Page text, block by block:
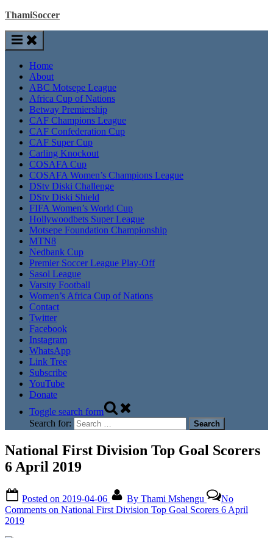
ThamiSoccer
Home
About
ABC Motsepe League
Africa Cup of Nations
Betway Premiership
CAF Champions League
CAF Confederation Cup
CAF Super Cup
Carling Knockout
COSAFA Cup
COSAFA Women’s Champions League
DStv Diski Challenge
DStv Diski Shield
FIFA Women’s World Cup
Hollywoodbets Super League
Motsepe Foundation Championship
MTN8
Nedbank Cup
Premier Soccer League Play-Off
Sasol League
Varsity Football
Women’s Africa Cup of Nations
Contact
Twitter
Facebook
Instagram
WhatsApp
Link Tree
Subscribe
YouTube
Donate
Toggle search form
Search for:
National First Division Top Goal Scorers
6 April 2019
Posted on 2019-04-06 By Thami Mshengu
No
Comments on National First Division Top Goal Scorers 6 April
2019